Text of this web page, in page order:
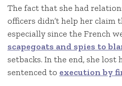
The fact that she had
officers didn’t help her claim
especially since the French
scapegoats and spies to
setbacks. In the end, she lost
sentenced to execution by